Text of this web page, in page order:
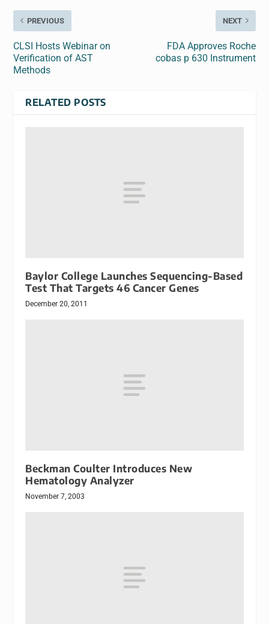
PREVIOUS
CLSI Hosts Webinar on
Verification of AST
Methods
NEXT
FDA Approves Roche
cobas p 630 Instrument
RELATED POSTS
Baylor College Launches Sequencing-Based
Test That Targets 46 Cancer Genes
December 20, 2011
Beckman Coulter Introduces New
Hematology Analyzer
November 7, 2003